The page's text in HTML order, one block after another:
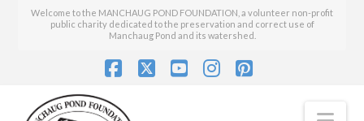
Welcome to the MANCHAUG POND FOUNDATION, a volunteer non-profit
public charity dedicated to the preservation and correct use of
Manchaug Pond and its watershed.